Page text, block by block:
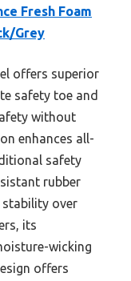
Fresh Foam
Grey
offers superior
safety toe and
without
enhances all-
safety
rubber
stability over
its
wicking
offers